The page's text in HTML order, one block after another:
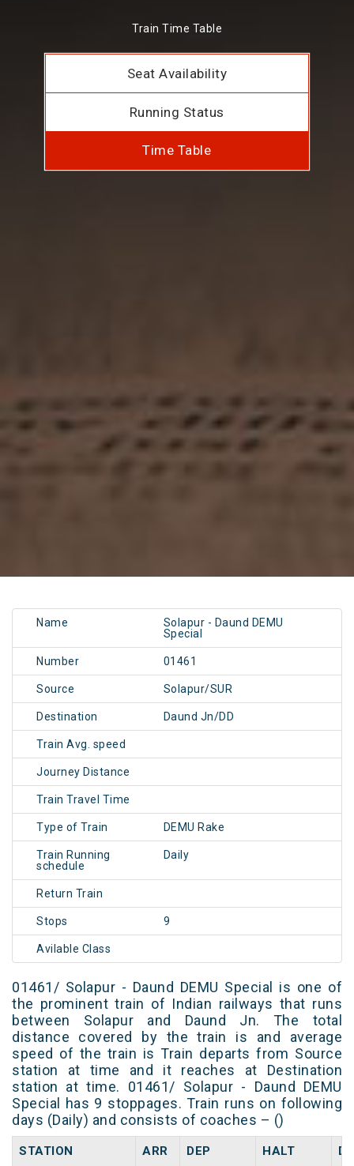
Train Time Table
Seat Availability
Running Status
Time Table
Name
Solapur - Daund DEMU
Special
Number 01461
Source Solapur/SUR
Destination Daund Jn/DD
Train Avg. speed
Journey Distance
Train Travel Time
Type of Train DEMU Rake
Train Running
schedule
Daily
Return Train
Stops 9
Avilable Class
01461/ Solapur - Daund DEMU Special is one of
the prominent train of Indian railways that runs
between Solapur and Daund Jn. The total
distance covered by the train is and average
speed of the train is Train departs from Source
station at time and it reaches at Destination
station at time. 01461/ Solapur - Daund DEMU
Special has 9 stoppages. Train runs on following
days (Daily) and consists of coaches – ()
STATION ARR DEP HALT